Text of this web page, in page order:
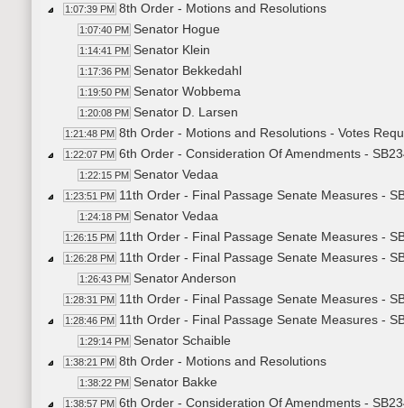
1:07:39 PM 8th Order - Motions and Resolutions
1:07:40 PM Senator Hogue
1:14:41 PM Senator Klein
1:17:36 PM Senator Bekkedahl
1:19:50 PM Senator Wobbema
1:20:08 PM Senator D. Larsen
1:21:48 PM 8th Order - Motions and Resolutions - Votes
1:22:07 PM 6th Order - Consideration Of Amendments -
1:22:15 PM Senator Vedaa
1:23:51 PM 11th Order - Final Passage Senate Measures -
1:24:18 PM Senator Vedaa
1:26:15 PM 11th Order - Final Passage Senate Measures -
1:26:28 PM 11th Order - Final Passage Senate Measures -
1:26:43 PM Senator Anderson
1:28:31 PM 11th Order - Final Passage Senate Measures -
1:28:46 PM 11th Order - Final Passage Senate Measures -
1:29:14 PM Senator Schaible
1:38:21 PM 8th Order - Motions and Resolutions
1:38:22 PM Senator Bakke
1:38:57 PM 6th Order - Consideration Of Amendments -